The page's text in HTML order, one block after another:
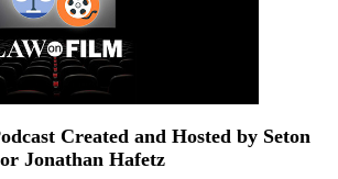
Created and Hosted by Seton
Jonathan Hafetz